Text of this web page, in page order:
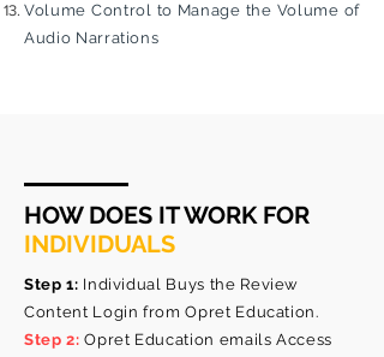
Volume Control to Manage the Volume of
Audio Narrations
HOW DOES IT WORK FOR
INDIVIDUALS
Step 1: Individual Buys the Review
Content Login from Opret Education.
Step 2: Opret Education emails Access